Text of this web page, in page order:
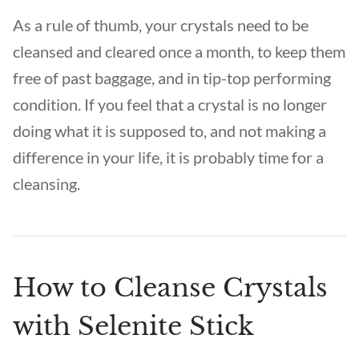
As a rule of thumb, your crystals need to be
cleansed and cleared once a month, to keep them
free of past baggage, and in tip-top performing
condition. If you feel that a crystal is no longer
doing what it is supposed to, and not making a
difference in your life, it is probably time for a
cleansing.
How to Cleanse Crystals
with Selenite Stick